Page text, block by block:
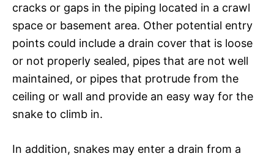
cracks or gaps in the piping located in a crawl
space or basement area. Other potential entry
points could include a drain cover that is loose
or not properly sealed, pipes that are not well
maintained, or pipes that protrude from the
ceiling or wall and provide an easy way for the
snake to climb in.
In addition, snakes may enter a drain from a